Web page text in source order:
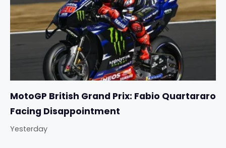
MotoGP British Grand Prix: Fabio Quartararo
Facing Disappointment
Yesterday